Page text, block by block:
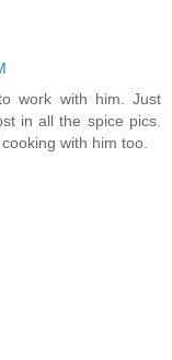
work with him. Just
in all the spice pics.
with him too.